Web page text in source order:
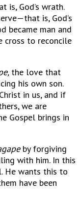
is, God’s wrath.
is, God’s
became man and
cross to reconcile
the love that
his own son.
in us, and if
we are
Gospel brings in
by forgiving
with him. In this
He wants this to
have been